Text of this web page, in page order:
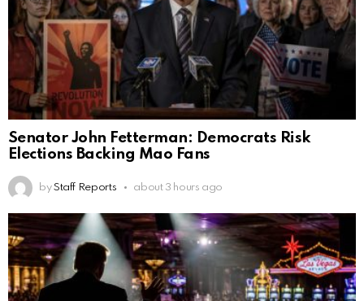
Senator John Fetterman: Democrats Risk
Elections Backing Mao Fans
by Staff Reports about 3 hours ago